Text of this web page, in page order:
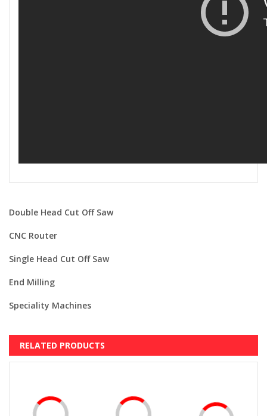
Double Head Cut Off Saw
CNC Router
Single Head Cut Off Saw
End Milling
Speciality Machines
RELATED PRODUCTS